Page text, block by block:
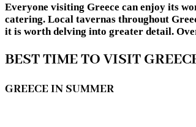
Everyone visiting Greece can enjoy its
catering. Local tavernas throughout
it is worth delving into greater detail.
BEST TIME TO VISIT
GREECE IN SUMMER